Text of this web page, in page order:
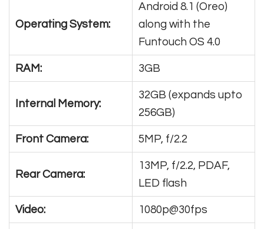
Operating System:
Android 8.1 (Oreo)
along with the
Funtouch OS 4.0
RAM: 3GB
Internal Memory:
32GB (expands upto
256GB)
Front Camera: 5MP, f/2.2
Rear Camera:
13MP, f/2.2, PDAF,
LED flash
Video: 1080p@30fps